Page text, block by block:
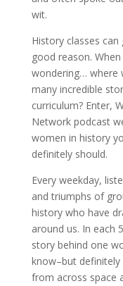
wit.
History classes
good reason.
wondering… where
many incredible
curriculum? Enter,
Network podcast
women in history
definitely should.
Every weekday,
and triumphs of
history who have
around us. In each
story behind one
know–but
from across space